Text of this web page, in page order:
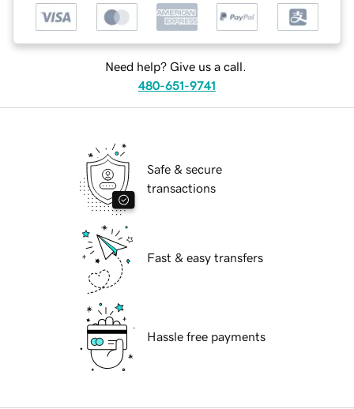
Need help? Give us a call.
480-651-9741
Safe & secure
transactions
Fast & easy transfers
Hassle free payments